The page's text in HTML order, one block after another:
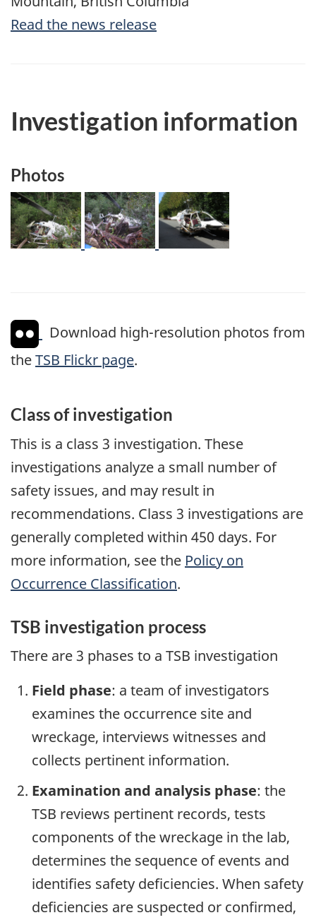
Read the news release
Investigation information
Photos
Image Image Image
Download high-resolution photos from
theTSB Flickr page.
Class of investigation
This is a class 3 investigation. These
investigations analyze a small number of
safety issues, and may result in
recommendations. Class 3 investigations are
generally completed within 450 days. For
more information, see the Policy on
Occurrence Classification.
TSB investigation process
There are 3 phases to a TSB investigation
Field phase: a team of investigators
examines the occurrence site and
wreckage, interviews witnesses and
collects pertinent information.
Examination and analysis phase: the
TSB reviews pertinent records, tests
components of the wreckage in the lab,
determines the sequence of events and
identifies safety deficiencies. When safety
deficiencies are suspected or confirmed,